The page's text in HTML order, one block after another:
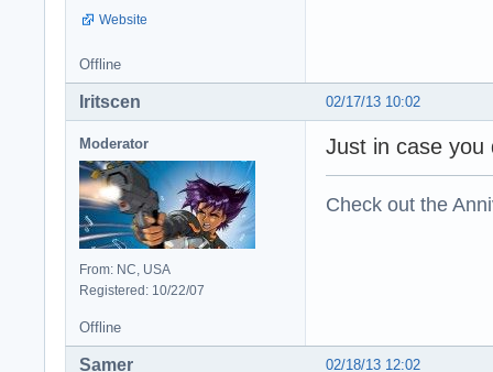
Website
Offline
02/17/13 10:02
Iritscen
Moderator
From: NC, USA
Registered: 10/22/07
Just in case you
Check out the
Offline
02/18/13 12:02
Samer